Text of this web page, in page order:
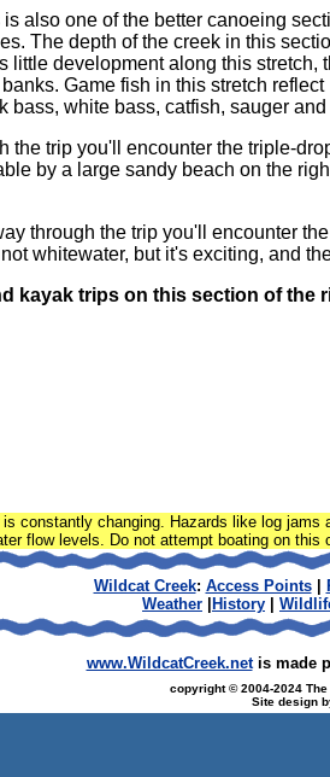
is also one of the better canoeing
The depth of the creek in this
little development along this
Game fish in this stretch
bass, white bass, catfish, sauger
the trip you'll encounter the triple-
by a large sandy beach on the
through the trip you'll encounter
whitewater, but it's exciting, and
kayak trips on this section of the
is constantly changing. Hazards like log
flow levels. Do not attempt boating on
Wildcat Creek: Access Points|
Weather
History
www.WildcatCreek.netis made
copyright © 2004-2024
Site design